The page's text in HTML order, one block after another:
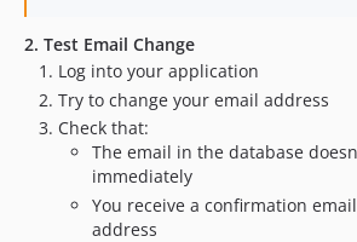
2. Test Email Change
Log into your application
Try to change your email address
Check that:
The email in the database
immediately
You receive a confirmation
address